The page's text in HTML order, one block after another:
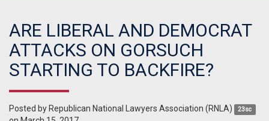
ARE LIBERAL AND DEMOCRAT
ATTACKS ON GORSUCH
STARTING TO BACKFIRE?
Posted by Republican National Lawyers Association (RNLA) 23sc